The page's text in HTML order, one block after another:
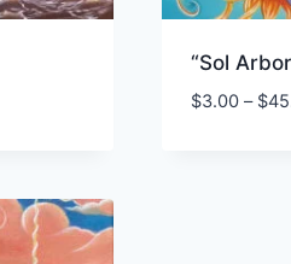
“Sol
$3.00 – $